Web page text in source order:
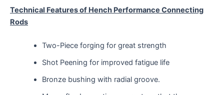
Technical Features of Hench Performance Connecting
Rods
Two-Piece forging for great strength
Shot Peening for improved fatigue life
Bronze bushing with radial groove.